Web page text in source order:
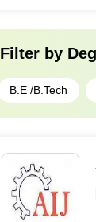
Filter by
B.E /B.Tech